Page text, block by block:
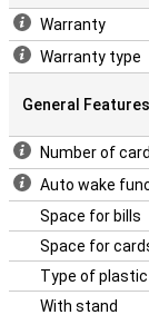
Warranty
Warranty type
General Features
Number of
Auto wake
Space for bills
Space for
Type of plastic
With stand